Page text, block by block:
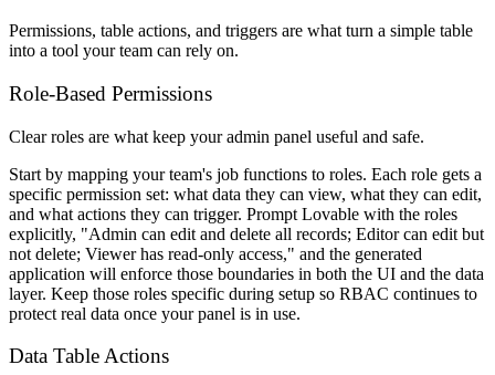
Permissions, table actions, and triggers are what turn a simple table
into a tool your team can rely on.
Role-Based Permissions
Clear roles are what keep your admin panel useful and safe.
Start by mapping your team's job functions to roles. Each role gets a
specific permission set: what data they can view, what they can edit,
and what actions they can trigger. Prompt Lovable with the roles
explicitly, "Admin can edit and delete all records; Editor can edit but
not delete; Viewer has read-only access," and the generated
application will enforce those boundaries in both the UI and the data
layer. Keep those roles specific during setup so RBAC continues to
protect real data once your panel is in use.
Data Table Actions